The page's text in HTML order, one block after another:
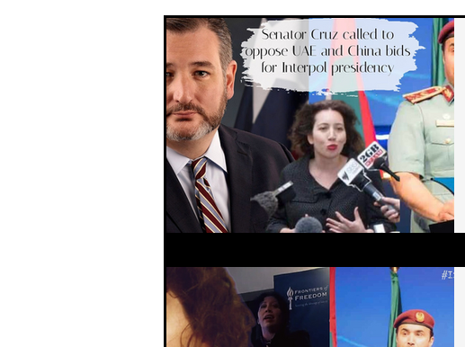
Ras Al Khaimah Litigation & Civil Justice
Sharjah Environment Princess Latifa
FCDO Bahrain Womens Rights
Qatar DUBAI OMAN RUSSIA
CHINA UK